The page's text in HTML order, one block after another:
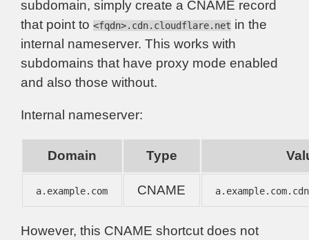
subdomain, simply create a CNAME record
that point to <fqdn>.cdn.cloudflare.net in the
internal nameserver. This works with
subdomains that have proxy mode enabled
and also those without.
Internal nameserver:
Domain Type
a.example.com CNAME
However, this CNAME shortcut does not